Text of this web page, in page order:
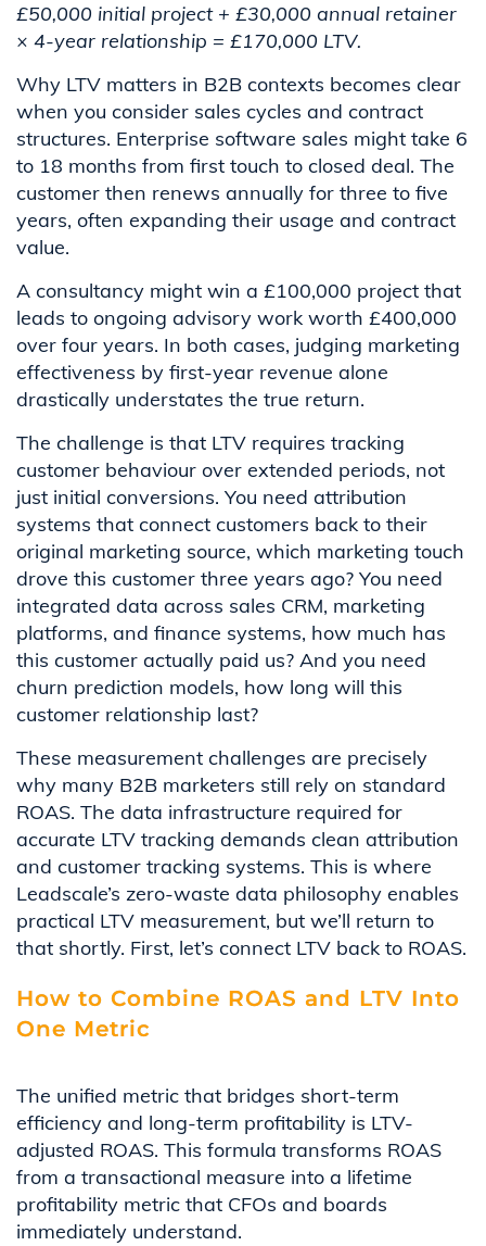
£50,000 initial project + £30,000 annual retainer
× 4-year relationship = £170,000 LTV.
Why LTV matters in B2B contexts becomes clear
when you consider sales cycles and contract
structures. Enterprise software sales might take 6
to 18 months from first touch to closed deal. The
customer then renews annually for three to five
years, often expanding their usage and contract
value.
A consultancy might win a £100,000 project that
leads to ongoing advisory work worth £400,000
over four years. In both cases, judging marketing
effectiveness by first-year revenue alone
drastically understates the true return.
The challenge is that LTV requires tracking
customer behaviour over extended periods, not
just initial conversions. You need attribution
systems that connect customers back to their
original marketing source, which marketing touch
drove this customer three years ago? You need
integrated data across sales CRM, marketing
platforms, and finance systems, how much has
this customer actually paid us? And you need
churn prediction models, how long will this
customer relationship last?
These measurement challenges are precisely
why many B2B marketers still rely on standard
ROAS. The data infrastructure required for
accurate LTV tracking demands clean attribution
and customer tracking systems. This is where
Leadscale’s zero-waste data philosophy enables
practical LTV measurement, but we’ll return to
that shortly. First, let’s connect LTV back to ROAS.
How to Combine ROAS and LTV Into
One Metric
The unified metric that bridges short-term
efficiency and long-term profitability is LTV-
adjusted ROAS. This formula transforms ROAS
from a transactional measure into a lifetime
profitability metric that CFOs and boards
immediately understand.